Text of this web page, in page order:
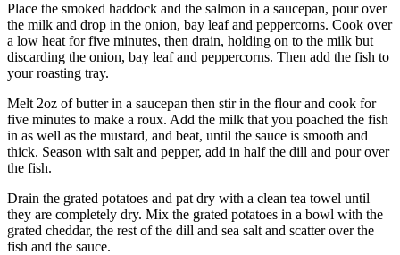
Place the smoked haddock and the salmon in a saucepan, pour over
the milk and drop in the onion, bay leaf and peppercorns. Cook over
a low heat for five minutes, then drain, holding on to the milk but
discarding the onion, bay leaf and peppercorns. Then add the fish to
your roasting tray.
Melt 2oz of butter in a saucepan then stir in the flour and cook for
five minutes to make a roux. Add the milk that you poached the fish
in as well as the mustard, and beat, until the sauce is smooth and
thick. Season with salt and pepper, add in half the dill and pour over
the fish.
Drain the grated potatoes and pat dry with a clean tea towel until
they are completely dry. Mix the grated potatoes in a bowl with the
grated cheddar, the rest of the dill and sea salt and scatter over the
fish and the sauce.